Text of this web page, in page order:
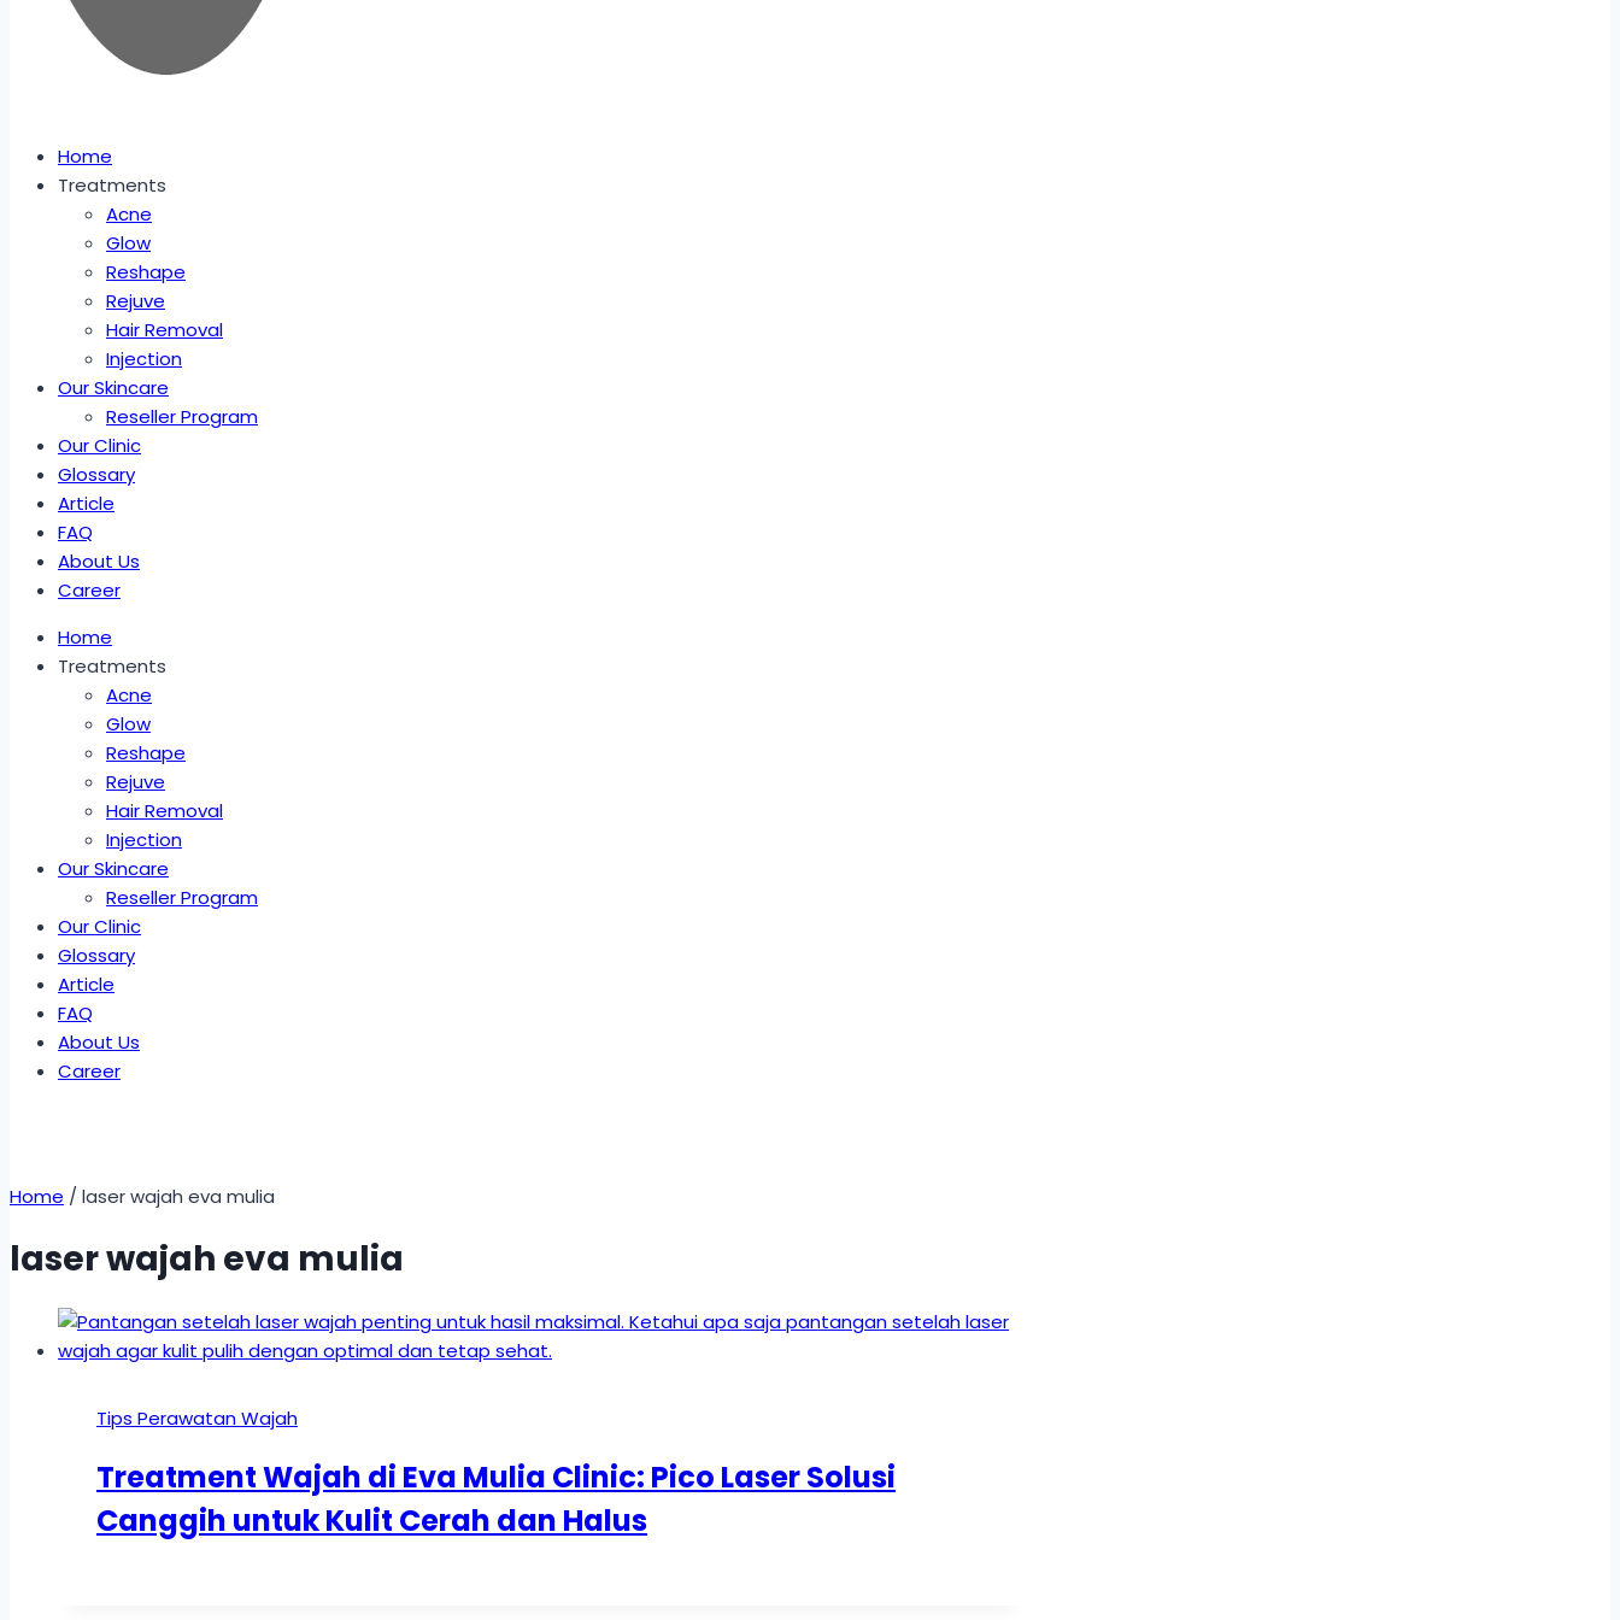
Home
Treatments
Acne
Glow
Reshape
Rejuve
Hair Removal
Injection
Our Skincare
Reseller Program
Our Clinic
Glossary
Article
FAQ
About Us
Career
Home
Treatments
Acne
Glow
Reshape
Rejuve
Hair Removal
Injection
Our Skincare
Reseller Program
Our Clinic
Glossary
Article
FAQ
About Us
Career
Home / laser wajah eva mulia
laser wajah eva mulia
Tips Perawatan Wajah
Treatment Wajah di Eva Mulia Clinic: Pico Laser Solusi
Canggih untuk Kulit Cerah dan Halus